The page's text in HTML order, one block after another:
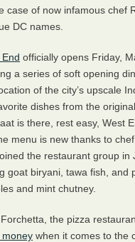
case of now infamous chef
DC names.
officially opens Friday,
a series of soft opening
of the city’s upscale
dishes from the
is there, rest easy, West
menu is new thanks to
the restaurant group in
goat biryani, tawa fish, and
and mint chutney.
the pizza
money when it comes to the